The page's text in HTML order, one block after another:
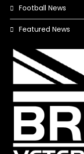
Football News
Featured News